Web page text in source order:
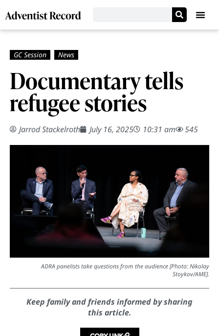
Documentary tells
refugee stories
Jarrod Stackelroth July 16, 2025 10:31 am 545
ADRA panelists take questions from the audience [Photo: Nikolay
Stoykov/AME].
Keep family and friends informed by sharing
this article.